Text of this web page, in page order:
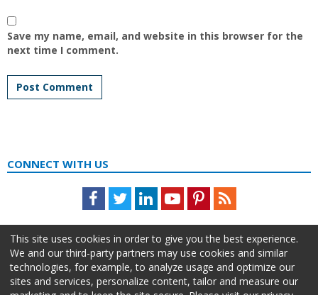
Save my name, email, and website in this browser for the
next time I comment.
CONNECT WITH US
Facebook
TwitterLinkedInYoutubePinterestFeed
This site uses cookies in order to give you the best experience.
We and our third-party partners may use cookies and similar
technologies, for example, to analyze usage and optimize our
sites and services, personalize content, tailor and measure our